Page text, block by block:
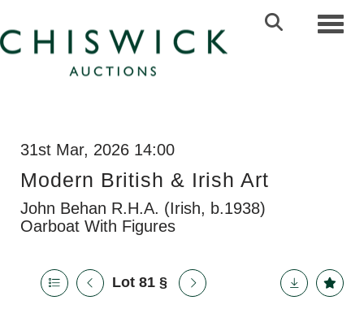
31st Mar, 2026 14:00
Modern British & Irish Art
John Behan R.H.A. (Irish, b.1938)
Oarboat With Figures
Lot 81 §